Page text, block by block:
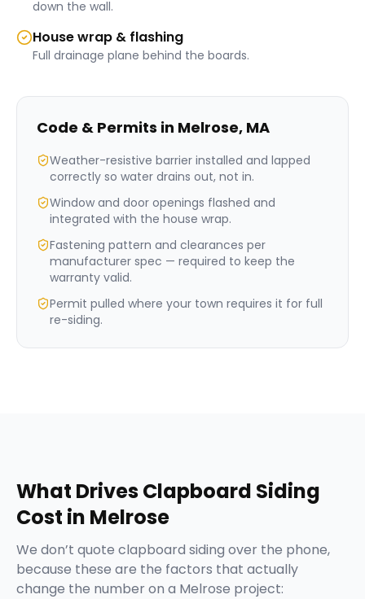
down the wall.
House wrap & flashing
Full drainage plane behind the boards.
Code & Permits in Melrose, MA
Weather-resistive barrier installed and lapped
correctly so water drains out, not in.
Window and door openings flashed and
integrated with the house wrap.
Fastening pattern and clearances per
manufacturer spec — required to keep the
warranty valid.
Permit pulled where your town requires it for full
re-siding.
What DrivesClapboard Siding
Cost in Melrose
We don’t quote clapboard siding over the phone,
because these are the factors that actually
change the number on a Melrose project: